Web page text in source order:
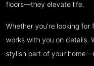
floors—they elevate life.
Whether you’re looking
works with you on details.
stylish part of your